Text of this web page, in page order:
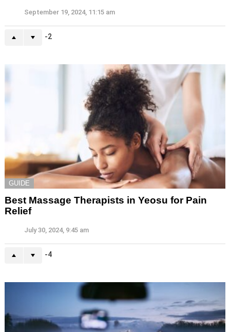
September 19, 2024, 11:15 am
-2
GUIDE
Best Massage Therapists in Yeosu for Pain
Relief
July 30, 2024, 9:45 am
-4